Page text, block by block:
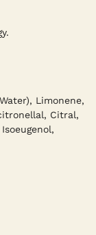
Limonene,
Citral,